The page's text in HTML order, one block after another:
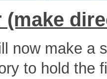
(make
now make a
to hold the